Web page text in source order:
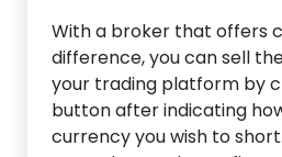
With a broker that offers
difference, you can sell
your trading platform by
button after indicating
currency you wish to